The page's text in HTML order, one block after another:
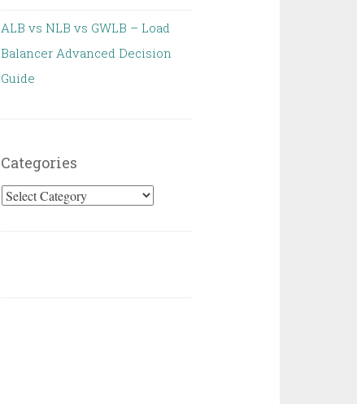
ALB vs NLB vs GWLB – Load
Balancer Advanced Decision
Guide
Categories
Categories